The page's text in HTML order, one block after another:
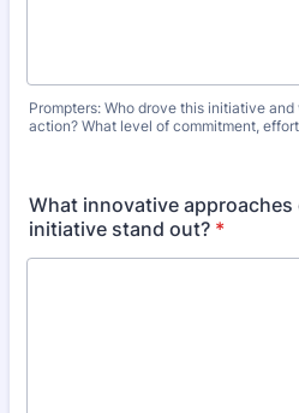
Prompters: Who drove this initiative
action? What level of commitment,
What innovative approaches
initiative stand out? *